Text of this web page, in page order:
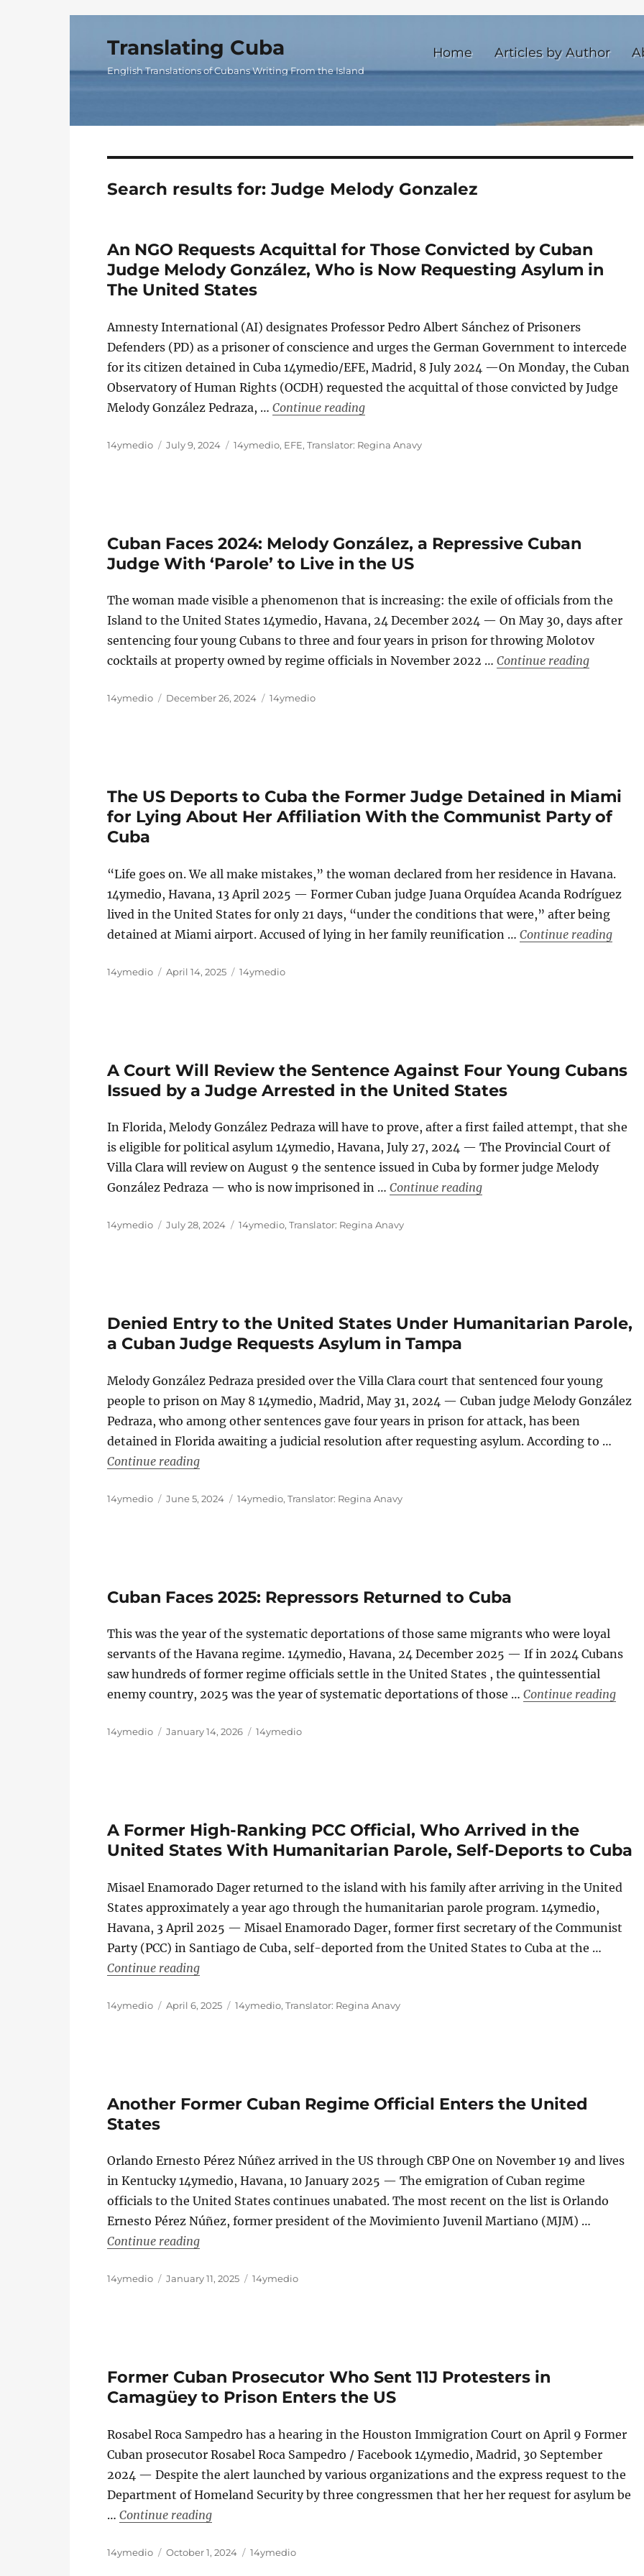
Translating Cuba
English Translations of Cubans Writing From the Island
Home Articles by Author
Search results for:Judge Melody Gonzalez
An NGO Requests Acquittal for Those Convicted by Cuban
Judge Melody González, Who is Now Requesting Asylum in
The United States
Amnesty International (AI) designates Professor Pedro Albert Sánchez of Prisoners
Defenders (PD) as a prisoner of conscience and urges the German Government to intercede
for its citizen detained in Cuba 14ymedio/EFE, Madrid, 8 July 2024 —On Monday, the Cuban
Observatory of Human Rights (OCDH) requested the acquittal of those convicted by Judge
Melody González Pedraza, …Continue reading“An NGO Requests Acquittal for Those Convicted
Author
14ymedio
Posted
July 9, 2024 Categories
14ymedio, EFE,Translator: Regina Anavy
Cuban Faces 2024: Melody González, a Repressive Cuban
Judge With ‘Parole’ to Live in the US
The woman made visible a phenomenon that is increasing: the exile of officials from the
Island to the United States 14ymedio, Havana, 24 December 2024 — On May 30, days after
sentencing four young Cubans to three and four years in prison for throwing Molotov
cocktails at property owned by regime officials in November 2022 …Continue reading“Cuban
Author
14ymedio
Posted
December 26, 2024 Categories
14ymedio
The US Deports to Cuba the Former Judge Detained in Miami
for Lying About Her Affiliation With the Communist Party of
Cuba
“Life goes on. We all make mistakes,” the woman declared from her residence in Havana.
14ymedio, Havana, 13 April 2025 — Former Cuban judge Juana Orquídea Acanda Rodríguez
lived in the United States for only 21 days, “under the conditions that were,” after being
detained at Miami airport. Accused of lying in her family reunification …Continue reading“The
Author
14ymedio
Posted
April 14, 2025 Categories
14ymedio
A Court Will Review the Sentence Against Four Young Cubans
Issued by a Judge Arrested in the United States
In Florida, Melody González Pedraza will have to prove, after a first failed attempt, that she
is eligible for political asylum 14ymedio, Havana, July 27, 2024 — The Provincial Court of
Villa Clara will review on August 9 the sentence issued in Cuba by former judge Melody
González Pedraza — who is now imprisoned in …Continue reading“A Court Will Review the
Author
14ymedio
Posted
July 28, 2024 Categories
14ymedio,Translator: Regina Anavy
Denied Entry to the United States Under Humanitarian Parole,
a Cuban Judge Requests Asylum in Tampa
Melody González Pedraza presided over the Villa Clara court that sentenced four young
people to prison on May 8 14ymedio, Madrid, May 31, 2024 — Cuban judge Melody González
Pedraza, who among other sentences gave four years in prison for attack, has been
detained in Florida awaiting a judicial resolution after requesting asylum. According to …
Continue reading“Denied Entry to the United States Under Humanitarian Parole, a Cuban Judge
Author
14ymedio
Posted
June 5, 2024 Categories
14ymedio,Translator: Regina Anavy
Cuban Faces 2025: Repressors Returned to Cuba
This was the year of the systematic deportations of those same migrants who were loyal
servants of the Havana regime. 14ymedio, Havana, 24 December 2025 — If in 2024 Cubans
saw hundreds of former regime officials settle in the United States , the quintessential
enemy country, 2025 was the year of systematic deportations of those …Continue reading
Author
14ymedio
Posted
January 14, 2026 Categories
14ymedio
A Former High-Ranking PCC Official, Who Arrived in the
United States With Humanitarian Parole, Self-Deports to Cuba
Misael Enamorado Dager returned to the island with his family after arriving in the United
States approximately a year ago through the humanitarian parole program. 14ymedio,
Havana, 3 April 2025 — Misael Enamorado Dager, former first secretary of the Communist
Party (PCC) in Santiago de Cuba, self-deported from the United States to Cuba at the …
Continue reading“A Former High-Ranking PCC Official, Who Arrived in the United States With
Author
14ymedio
Posted
April 6, 2025 Categories
14ymedio,Translator: Regina Anavy
Another Former Cuban Regime Official Enters the United
States
Orlando Ernesto Pérez Núñez arrived in the US through CBP One on November 19 and lives
in Kentucky 14ymedio, Havana, 10 January 2025 — The emigration of Cuban regime
officials to the United States continues unabated. The most recent on the list is Orlando
Ernesto Pérez Núñez, former president of the Movimiento Juvenil Martiano (MJM) …
Continue reading“Another Former Cuban Regime Official Enters the United States”
Author
14ymedio
Posted
January 11, 2025 Categories
14ymedio
Former Cuban Prosecutor Who Sent 11J Protesters in
Camagüey to Prison Enters the US
Rosabel Roca Sampedro has a hearing in the Houston Immigration Court on April 9 Former
Cuban prosecutor Rosabel Roca Sampedro / Facebook 14ymedio, Madrid, 30 September
2024 — Despite the alert launched by various organizations and the express request to the
Department of Homeland Security by three congressmen that her her request for asylum be
…Continue reading“Former Cuban Prosecutor Who Sent 11J Protesters in Camagüey to Prison Enters
Author
14ymedio
Posted
October 1, 2024 Categories
14ymedio